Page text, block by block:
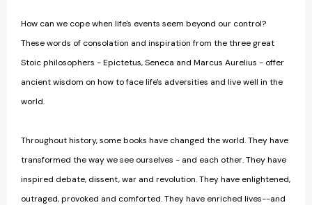
How can we cope when life's events seem beyond our control?
These words of consolation and inspiration from the three great
Stoic philosophers - Epictetus, Seneca and Marcus Aurelius - offer
ancient wisdom on how to face life's adversities and live well in the
world.
Throughout history, some books have changed the world. They have
transformed the way we see ourselves - and each other. They have
inspired debate, dissent, war and revolution. They have enlightened,
outraged, provoked and comforted. They have enriched lives--and